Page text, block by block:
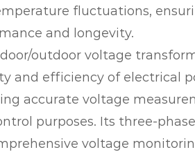
fluctuations,
and longevity.
outdoor voltage
and efficiency of electrical
accurate voltage
purposes. Its three-
voltage